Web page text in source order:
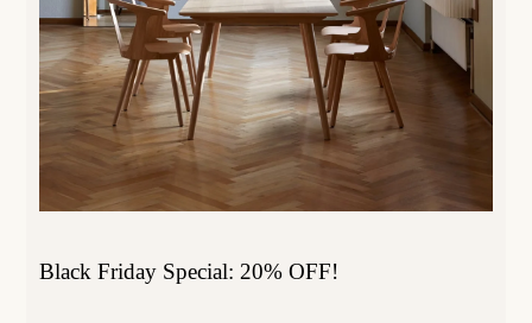
Black Friday Special: 20% OFF!